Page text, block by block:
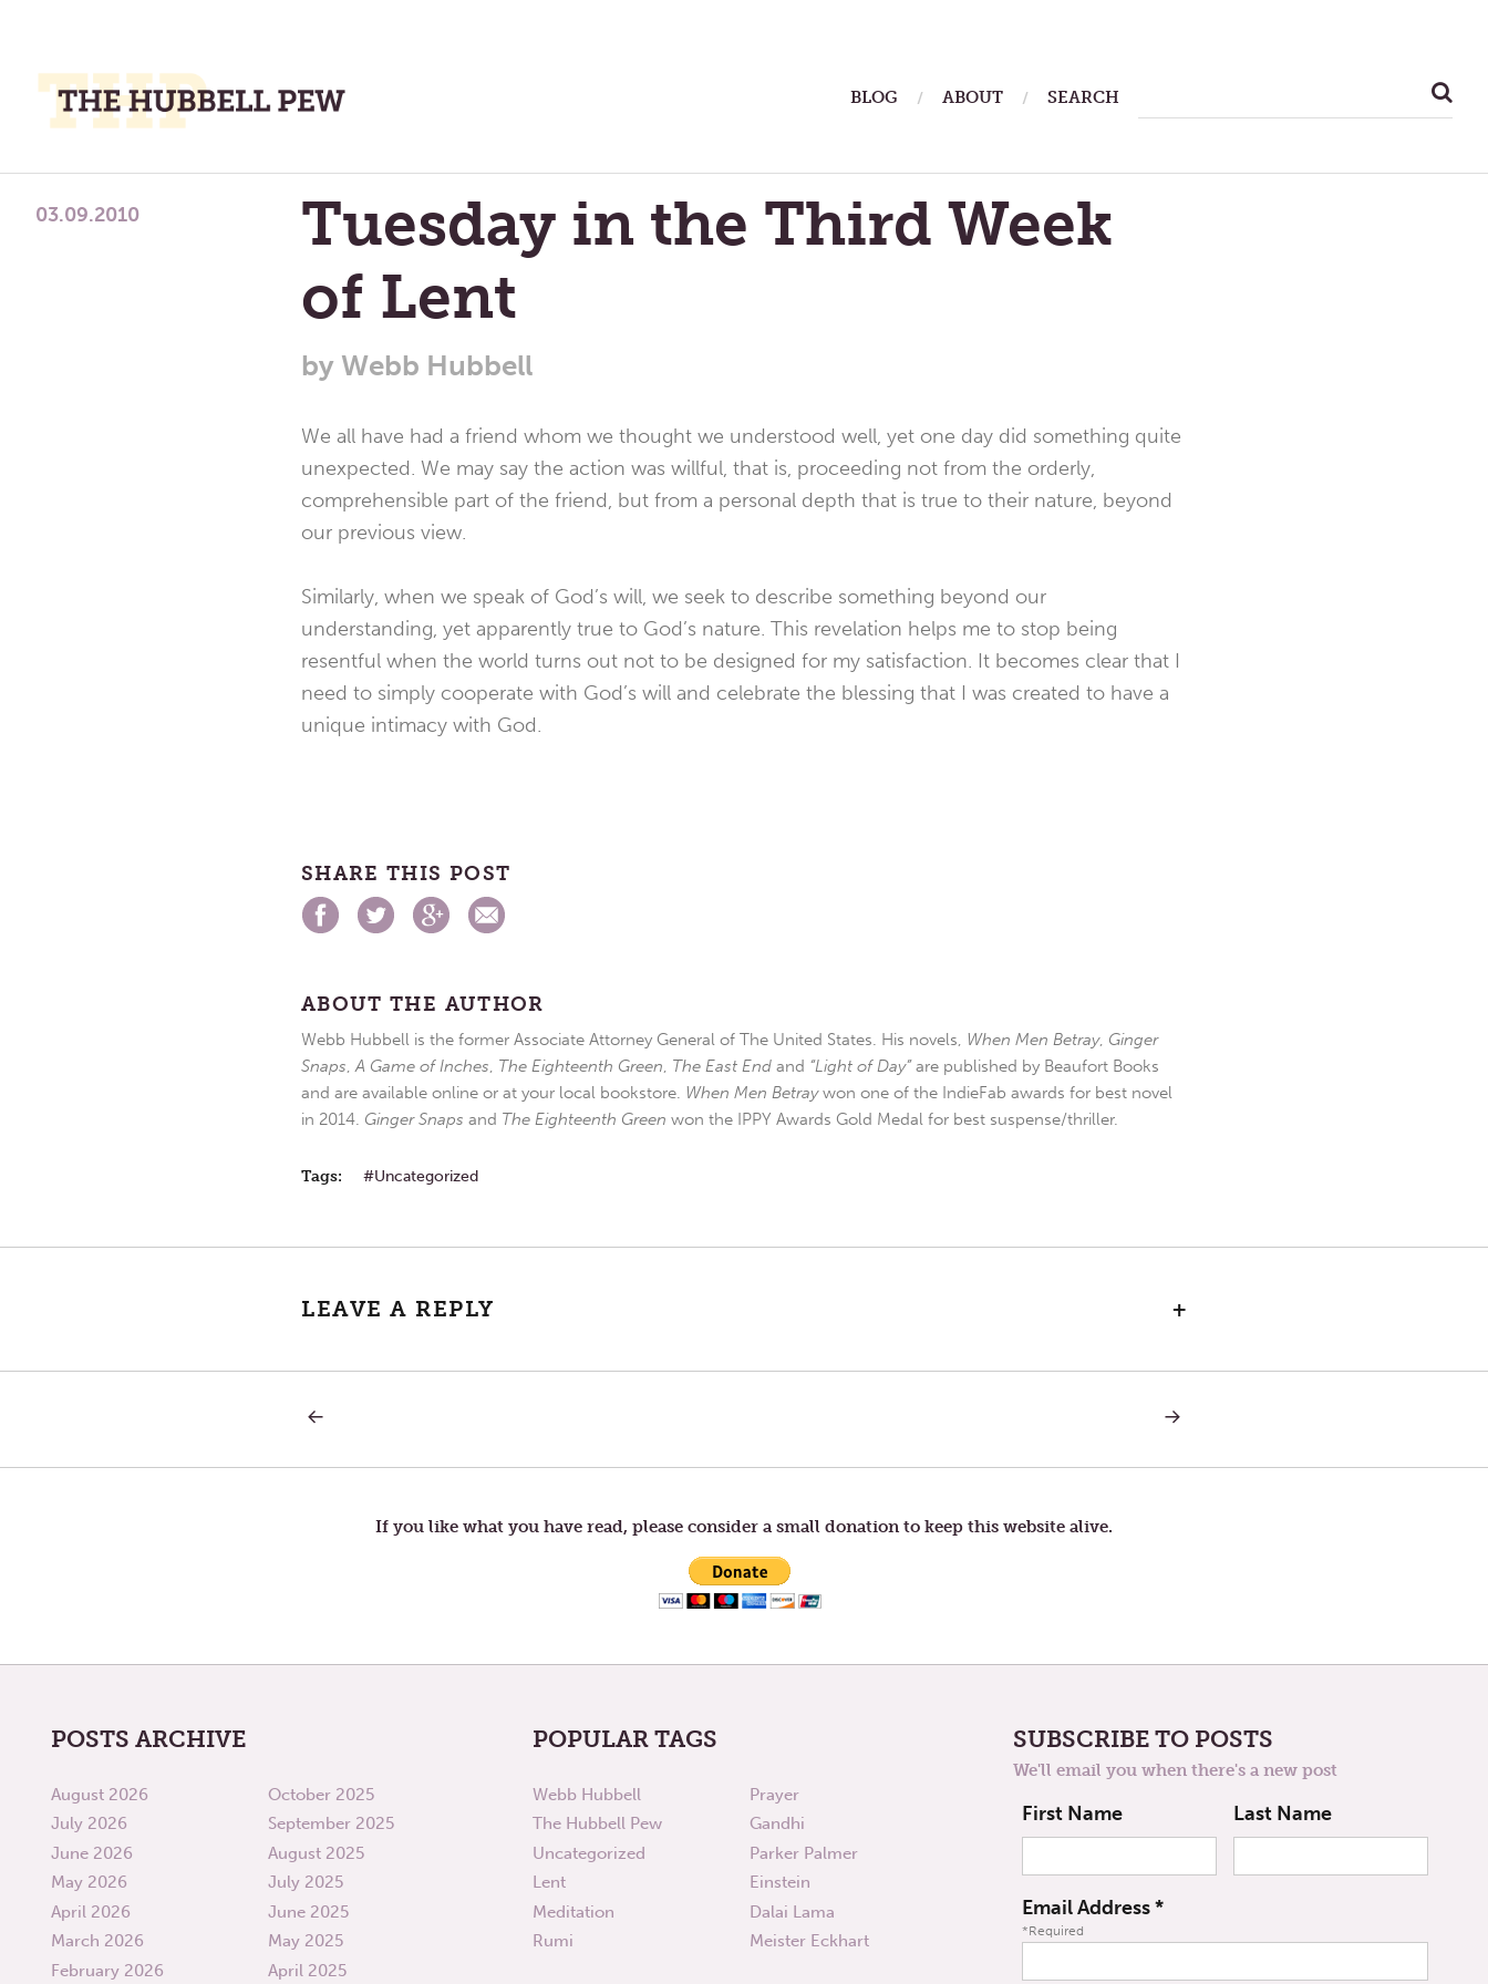
Place
To
BLOG ABOUT SEARCH
Tuesday in the Third Week
of Lent
by Webb Hubbell
03.09.2010
We all have had a friend whom we thought we understood well, yet one day did something quite
unexpected. We may say the action was willful, that is, proceeding not from the orderly,
comprehensible part of the friend, but from a personal depth that is true to their nature, beyond
our previous view.
Similarly, when we speak of God’s will, we seek to describe something beyond our
understanding, yet apparently true to God’s nature. This revelation helps me to stop being
resentful when the world turns out not to be designed for my satisfaction. It becomes clear that I
need to simply cooperate with God’s will and celebrate the blessing that I was created to have a
unique intimacy with God.
SHARE THIS POST
ABOUT THE AUTHOR
Webb Hubbell is the former Associate Attorney General of The United States. His novels, When Men Betray, Ginger
Snaps,A Game of Inches, The Eighteenth Green, The East End and “Light of Day”are published by Beaufort Books
and are available online or at your local bookstore. When Men Betraywon one of the IndieFab awards for best novel
in 2014. Ginger Snaps and The Eighteenth Green won the IPPY Awards Gold Medal for best suspense/thriller.
Tags: Uncategorized
LEAVE A REPLY +
navigation
IN
WEEK
NEXT
IN
If you like what you have read, please consider a small donation to keep this website alive.
POSTS ARCHIVE
August 2026
July 2026
June 2026
May 2026
April 2026
March 2026
February 2026
October 2025
September 2025
August 2025
July 2025
June 2025
May 2025
April 2025
POPULAR TAGS
Webb Hubbell
The Hubbell Pew
Uncategorized
Lent
Meditation
Rumi
Prayer
Gandhi
Parker Palmer
Einstein
Dalai Lama
Meister Eckhart
SUBSCRIBE TO POSTS
We'll email you when there's a new post
First Name Last Name
Email Address*
*Required